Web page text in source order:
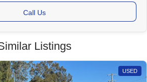
Call Us
Listings
USED